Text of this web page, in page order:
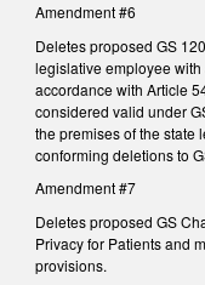
Amendment #6
Deletes proposed GS
legislative employee
accordance with Article
considered valid under
the premises of the state
conforming deletions to
Amendment #7
Deletes proposed GS
Privacy for Patients and
provisions.